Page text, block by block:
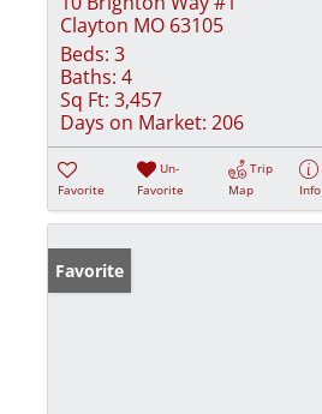
Clayton MO 63105
Beds: 3
Baths: 4
Sq Ft: 3,457
Days on Market: 206
Favorite
Un-
Favorite
Trip
Map
Info
Favorite